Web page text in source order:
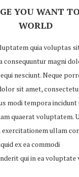
YOU WANT
WORLD
quia voluptas
consequuntur magni
nesciunt. Neque
sit amet,
modi tempora
quaerat voluptatem.
exercitationem ullam
ex ea commodi
qui in ea voluptate